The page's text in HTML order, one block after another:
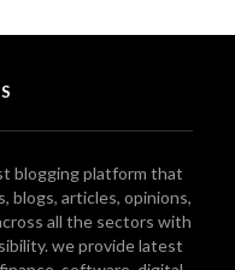
blogging platform that
blogs, articles, opinions,
all the sectors with
we provide latest